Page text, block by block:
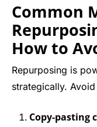
Common
How to
Repurposing is
strategically.
Copy-